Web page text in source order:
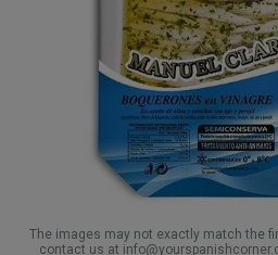
The images may not exactly match the
contact us at